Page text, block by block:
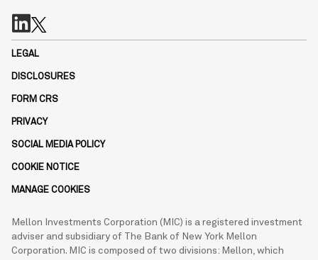
LEGAL
DISCLOSURES
FORM CRS
PRIVACY
SOCIAL MEDIA POLICY
COOKIE NOTICE
MANAGE COOKIES
Mellon Investments Corporation (MIC) is a registered investment
adviser and subsidiary of The Bank of New York Mellon
Corporation. MIC is composed of two divisions: Mellon, which